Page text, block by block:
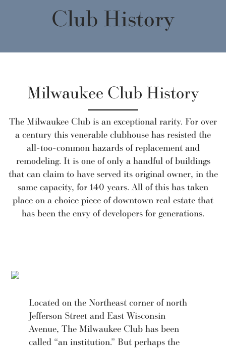
Club History
Milwaukee Club History
The Milwaukee Club is an exceptional rarity. For over
a century this venerable clubhouse has resisted the
all-too-common hazards of replacement and
remodeling. It is one of only a handful of buildings
that can claim to have served its original owner, in the
same capacity, for 140 years. All of this has taken
place on a choice piece of downtown real estate that
has been the envy of developers for generations.
Located on the Northeast corner of north
Jefferson Street and East Wisconsin
Avenue, The Milwaukee Club has been
called “an institution.” But perhaps the